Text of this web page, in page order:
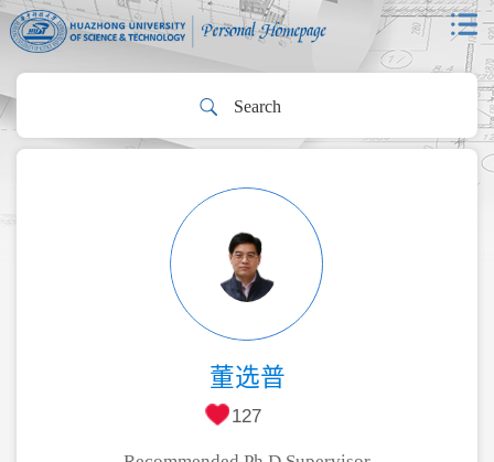
董选普
127